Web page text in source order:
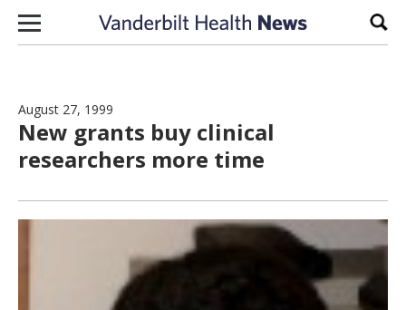
Skip to content
August 27, 1999
New grants buy clinical
researchers more time